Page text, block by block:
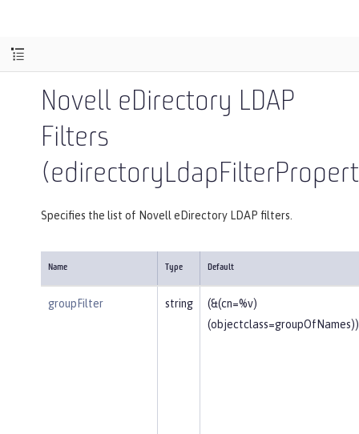
Novell eDirectory LDAP
Filters
Specifies the list of Novell eDirectory LDAP filters.
Name Type Default
groupFilter string
(&(cn=%v)
(objectclass=groupOfNames))